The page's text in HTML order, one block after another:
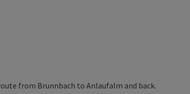
from Brunnbach to Anlaufalm and back.